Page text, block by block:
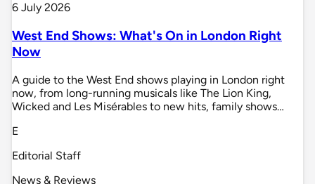
6 July 2026
West End Shows: What's On in London Right
Now
A guide to the West End shows playing in London right
now, from long-running musicals like The Lion King,
Wicked and Les Misérables to new hits, family shows…
E
Editorial Staff
News & Reviews